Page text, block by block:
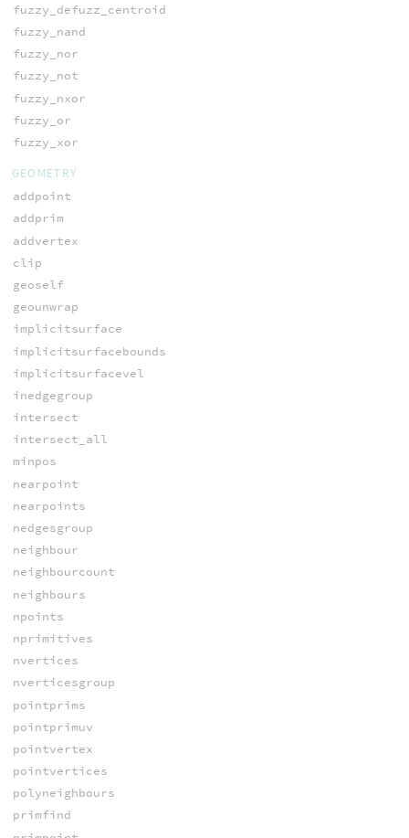
fuzzy_defuzz_centroid
fuzzy_nand
fuzzy_nor
fuzzy_not
fuzzy_nxor
fuzzy_or
fuzzy_xor
GEOMETRY
addpoint
addprim
addvertex
clip
geoself
geounwrap
implicitsurface
implicitsurfacebounds
implicitsurfacevel
inedgegroup
intersect
intersect_all
minpos
nearpoint
nearpoints
nedgesgroup
neighbour
neighbourcount
neighbours
npoints
nprimitives
nvertices
nverticesgroup
pointprims
pointprimuv
pointvertex
pointvertices
polyneighbours
primfind